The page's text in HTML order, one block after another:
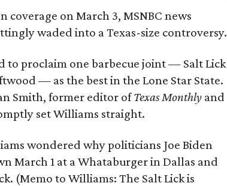
coverage on March 3, MSNBC news
waded into a Texas-size controversy.
to proclaim one barbecue joint — Salt Lick
— as the best in the Lone Star State.
Smith, former editor ofTexas Monthly and
set Williams straight.
wondered why politicians Joe Biden
March 1 at a Whataburger in Dallas and
(Memo to Williams: The Salt Lick is